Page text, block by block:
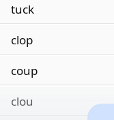
tuck
clop
coup
clou